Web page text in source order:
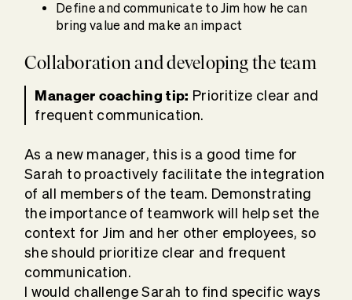
Define and communicate to Jim how he can
bring value and make an impact
Collaboration and developing the team
Manager coaching tip: Prioritize clear and
frequent communication.
As a new manager, this is a good time for
Sarah to proactively facilitate the integration
of all members of the team. Demonstrating
the importance of teamwork will help set the
context for Jim and her other employees, so
she should prioritize clear and frequent
communication.
I would challenge Sarah to find specific ways